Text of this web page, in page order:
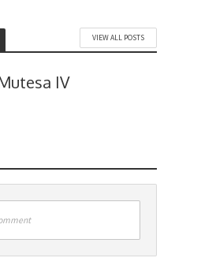
VIEW ALL POSTS
IV